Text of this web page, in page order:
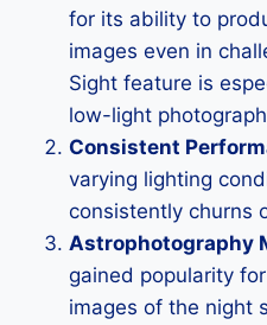
for its ability to
images even in
Sight feature is
low-light
Consistent
varying lighting
consistently churns
Astrophotography
gained popularity
images of the night